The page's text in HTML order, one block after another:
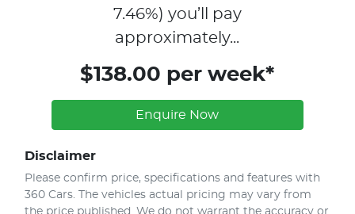
7.46%) you’ll pay
approximately...
$138.00 per week*
Enquire Now
Disclaimer
Please confirm price, specifications and features with
360 Cars . The vehicles actual pricing may vary from
the price published. We do not warrant the accuracy or